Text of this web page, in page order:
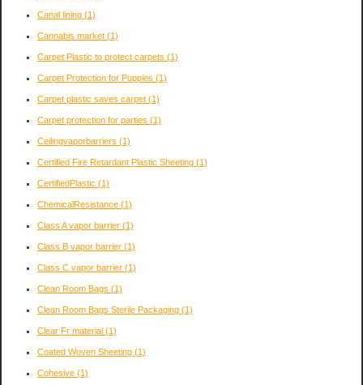
Canal lining (1)
Cannabis market (1)
Carpet Plastic to protect carpets (1)
Carpet Protection for Puppies (1)
Carpet plastic saves carpet (1)
Carpet protection for parties (1)
Ceilingvaporbarriers (1)
Certified Fire Retardant Plastic Sheeting (1)
CertifiedPlastic (1)
ChemicalResistance (1)
Class A vapor barrier (1)
Class B vapor barrier (1)
Class C vapor barrier (1)
Clean Room Bags (1)
Clean Room Bags Sterile Packaging (1)
Clear Fr material (1)
Coated Woven Sheeting (1)
Cohesive (1)